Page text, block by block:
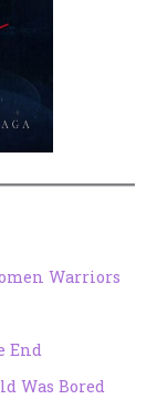
Warriors
End
Was Bored